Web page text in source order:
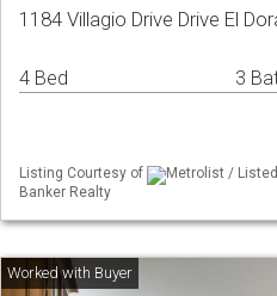
1184 Villagio Drive Drive El
4 Bed 3
Listing Courtesy of
Metrolist /
Banker Realty